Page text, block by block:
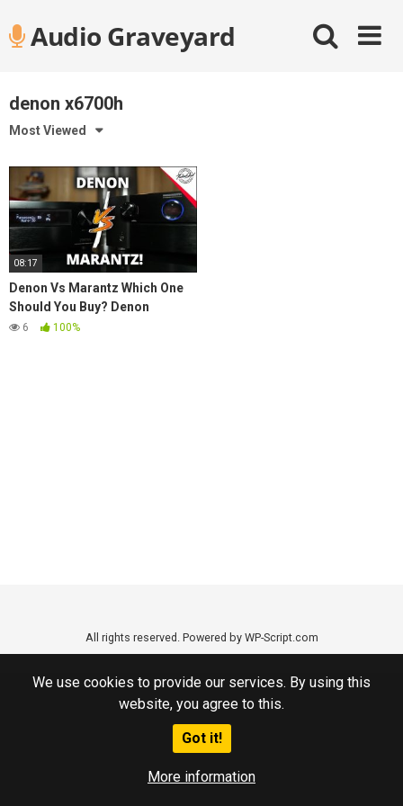
We use cookies to provide our services. By using this
website, you agree to this.
Got it!
More information
contentAudio Graveyard
denon x6700h
Most Viewed
08:17
Denon Vs Marantz Which One
Should You Buy? Denon
X6700H vs. Marantz SR7015
6 100%
All rights reserved. Powered by WP-Script.com